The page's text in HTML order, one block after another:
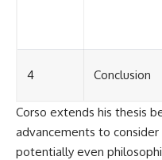
4 Conclusion
Corso extends his thesis
advancements to
potentially even